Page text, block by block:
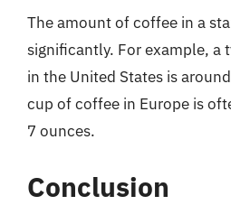
The amount of coffee in a
significantly. For example, a
in the United States is
cup of coffee in Europe is
7 ounces.
Conclusion